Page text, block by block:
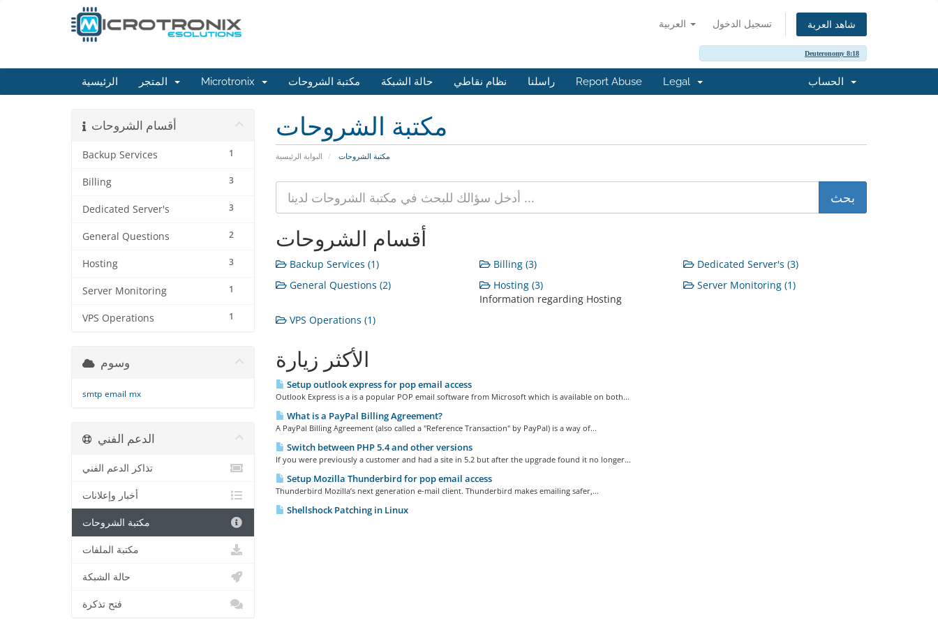
تسجيل الدخول شاهد العربة
Deuteronomy 8:18
الرئيسية Microtronix مكتبة الشروحات حالة الشبكة نظام نقاطي راسلنا Report Abuse Legal
مكتبة الشروحات
البوابة الرئيسية مكتبة الشروحات
أقسام الشروحات
1
Backup Services
3
Billing
3
Dedicated Server's
2
General Questions
3
Hosting
1
Server Monitoring
1
VPS Operations
أقسام الشروحات
Backup Services (1) Billing (3)
Dedicated Server's (3)
General Questions (2)
Hosting (3)
Information regarding Hosting
Server Monitoring (1)
VPS Operations (1)
الأكثر زيارة
Setup outlook express for pop email access
Outlook Express is a is a popular POP email software from Microsoft which is available on both...
What is a PayPal Billing Agreement?
A PayPal Billing Agreement (also called a "Reference Transaction" by PayPal) is a way of...
Switch between PHP 5.4 and other versions
If you were previously a customer and had a site in 5.2 but after the upgrade found it no longer...
Setup Mozilla Thunderbird for pop email access
Thunderbird Mozilla’s next generation e-mail client. Thunderbird makes emailing safer,...
Shellshock Patching in Linux
وسوم
smtp email mx
الدعم الفني
تذاكر الدعم الفني
أخبار وإعلانات
مكتبة الشروحات
مكتبة الملفات
حالة الشبكة
فتح تذكرة